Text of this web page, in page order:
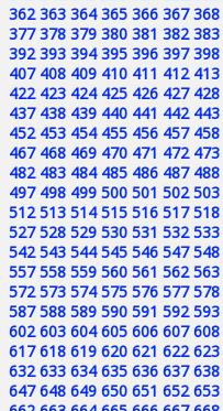
362 363 364 365 366 367 368
377 378 379 380 381 382 383
392 393 394 395 396 397 398
407 408 409 410 411 412 413
422 423 424 425 426 427 428
437 438 439 440 441 442 443
452 453 454 455 456 457 458
467 468 469 470 471 472 473
482 483 484 485 486 487 488
497 498 499 500 501 502 503
512 513 514 515 516 517 518
527 528 529 530 531 532 533
542 543 544 545 546 547 548
557 558 559 560 561 562 563
572 573 574 575 576 577 578
587 588 589 590 591 592 593
602 603 604 605 606 607 608
617 618 619 620 621 622 623
632 633 634 635 636 637 638
647 648 649 650 651 652 653